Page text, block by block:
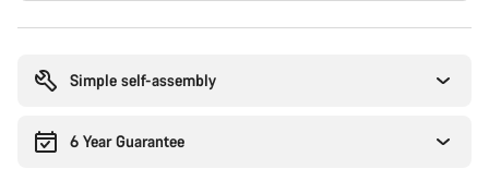
Simple self-assembly
6 Year Guarantee